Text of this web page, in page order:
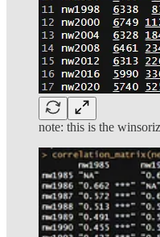
note: this is the